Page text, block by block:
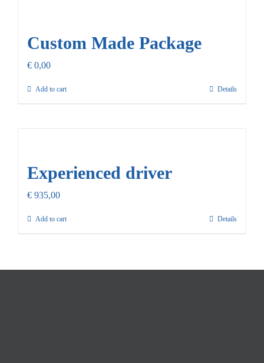
Custom Made Package
€ 0,00
Add to cart Details
Experienced driver
€ 935,00
Add to cart Details